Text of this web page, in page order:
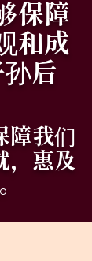
保障
和成
后
障我们
，惠及